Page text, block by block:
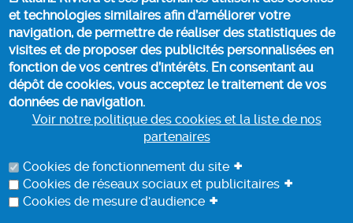
et technologies similaires afin d’améliorer votre
navigation, de permettre de réaliser des statistiques de
visites et de proposer des publicités personnalisées en
fonction de vos centres d’intérêts. En consentant au
dépôt de cookies, vous acceptez le traitement de vos
données de navigation.
Voir notre politique des cookies et la liste de nos
partenaires
Cookies de fonctionnement du site +
Cookies de réseaux sociaux et publicitaires +
Cookies de mesure d'audience +
TICKETS
TOP STORIES
PRACTICAL INFO
DATA PROCESSING INFORMATION